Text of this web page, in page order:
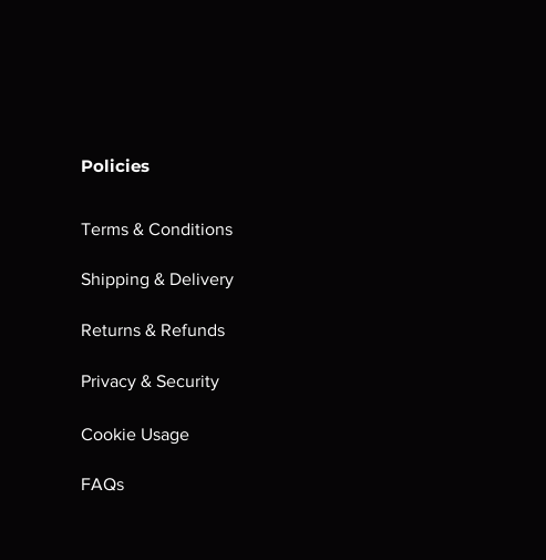
Policies
Terms & Conditions
Shipping & Delivery
Returns & Refunds
Privacy & Security
Cookie Usage
FAQs